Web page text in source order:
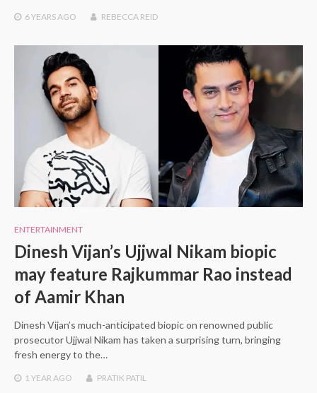
6 YEARS AGO REBECCA REID
ENTERTAINMENT
Dinesh Vijan’s Ujjwal Nikam biopic
may feature Rajkummar Rao instead
of Aamir Khan
Dinesh Vijan’s much-anticipated biopic on renowned public
prosecutor Ujjwal Nikam has taken a surprising turn, bringing
fresh energy to the…
1 YEAR AGO PRATIK PATIL